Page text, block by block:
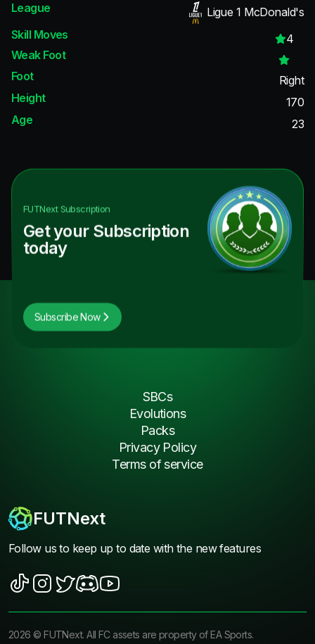
League
Ligue 1 McDonald's
Skill Moves
4
Weak Foot
Foot
Right
Height
170
Age
23
FUTNextSubscription
Get your Subscription
today
Subscribe Now
FUTNext
Follow us to keep up to date with the new features
SBCs
Evolutions
Packs
Privacy Policy
Terms of service
2026 ©FUTNext. All FC assets are property of EA Sports.